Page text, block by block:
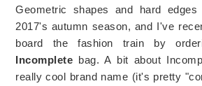
Geometric shapes and hard
2017's autumn season, and I've
board the fashion train by
Incomplete bag. A bit about
really cool brand name (it's pretty